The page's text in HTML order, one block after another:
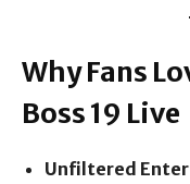
Why Fans
Boss 19 Live
Unfiltered